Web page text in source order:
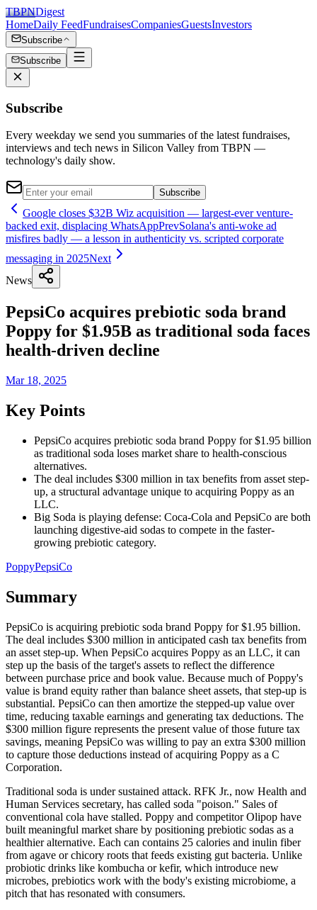
TBPNDigest
HomeDaily FeedFundraisesCompaniesGuestsInvestors
Subscribe
Subscribe
Subscribe
Every weekday we send you summaries of the latest fundraises,
interviews and tech news in Silicon Valley from TBPN —
technology's daily show.
Subscribe
Google closes $32B Wiz acquisition — largest-ever venture-
backed exit, displacing WhatsAppPrevSolana's anti-woke ad
misfires badly — a lesson in authenticity vs. scripted corporate
messaging in 2025Next
News
PepsiCo acquires prebiotic soda brand
Poppy for $1.95B as traditional soda faces
health-driven decline
Mar 18, 2025
Key Points
PepsiCo acquires prebiotic soda brand Poppy for $1.95 billion
as traditional soda loses market share to health-conscious
alternatives.
The deal includes $300 million in tax benefits from asset step-
up, a structural advantage unique to acquiring Poppy as an
LLC.
Big Soda is playing defense: Coca-Cola and PepsiCo are both
launching digestive-aid sodas to compete in the faster-
growing prebiotic category.
PoppyPepsiCo
Summary
PepsiCo is acquiring prebiotic soda brand Poppy for $1.95 billion.
The deal includes $300 million in anticipated cash tax benefits from
an asset step-up. When PepsiCo acquires Poppy as an LLC, it can
step up the basis of the target's assets to reflect the difference
between purchase price and book value. Because much of Poppy's
value is brand equity rather than balance sheet assets, that step-up is
substantial. PepsiCo can then amortize the stepped-up value over
time, reducing taxable earnings and generating tax deductions. The
$300 million figure represents the present value of those future tax
savings, meaning PepsiCo was willing to pay an extra $300 million
to capture those deductions instead of acquiring Poppy as a C
Corporation.
Traditional soda is under sustained attack. RFK Jr., now Health and
Human Services secretary, has called soda "poison." Sales of
conventional cola have stalled. Poppy and competitor Olipop have
built meaningful market share by positioning prebiotic sodas as a
healthier alternative. Each can contains 25 calories and inulin fiber
from agave or chicory roots that feeds existing gut bacteria. Unlike
probiotic drinks like kombucha or kefir, which introduce new
microbes, prebiotics work with the body's existing microbiome, a
pitch that has resonated with consumers.